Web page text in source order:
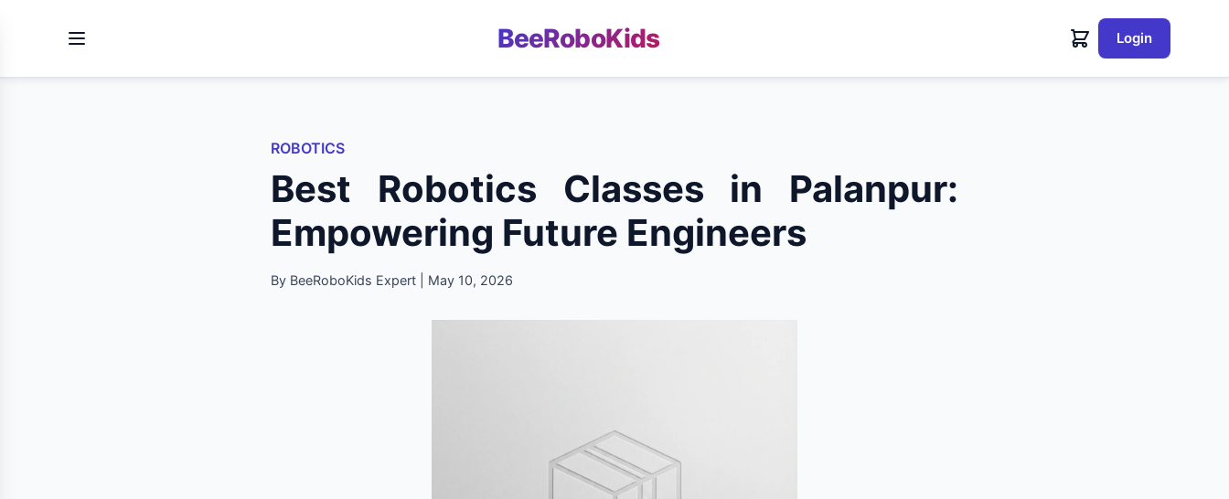
BeeRoboKids Login
ROBOTICS
Best Robotics Classes in Palanpur:
Empowering Future Engineers
By BeeRoboKids Expert | May 10, 2026